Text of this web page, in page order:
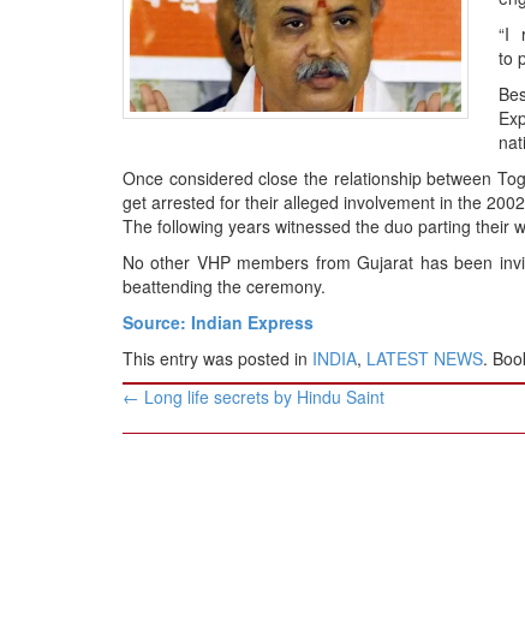
BANGLADESH
STRATEGIC AFFAIRS
NEWSLETTERS
BIO-PROFILE
INTERVIEWS
“I
to
Once considered close the relationship between
get arrested for their alleged involvement in the
The following years witnessed the duo parting their
No other VHP members from Gujarat has been
beattending the ceremony.
Source: Indian Express
This entry was posted in INDIA, LATEST NEWS.
Post
navigation
← Long life secrets by Hindu Saint